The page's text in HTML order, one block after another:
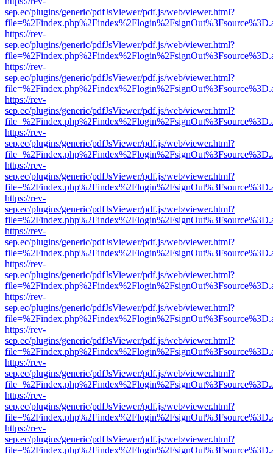
sep.ec/plugins/generic/pdfJsViewer/pdf.js/web/viewer.html?
https://rev-
sep.ec/plugins/generic/pdfJsViewer/pdf.js/web/viewer.html?
https://rev-
sep.ec/plugins/generic/pdfJsViewer/pdf.js/web/viewer.html?
https://rev-
sep.ec/plugins/generic/pdfJsViewer/pdf.js/web/viewer.html?
https://rev-
sep.ec/plugins/generic/pdfJsViewer/pdf.js/web/viewer.html?
https://rev-
sep.ec/plugins/generic/pdfJsViewer/pdf.js/web/viewer.html?
https://rev-
sep.ec/plugins/generic/pdfJsViewer/pdf.js/web/viewer.html?
https://rev-
sep.ec/plugins/generic/pdfJsViewer/pdf.js/web/viewer.html?
https://rev-
sep.ec/plugins/generic/pdfJsViewer/pdf.js/web/viewer.html?
https://rev-
sep.ec/plugins/generic/pdfJsViewer/pdf.js/web/viewer.html?
https://rev-
sep.ec/plugins/generic/pdfJsViewer/pdf.js/web/viewer.html?
https://rev-
sep.ec/plugins/generic/pdfJsViewer/pdf.js/web/viewer.html?
https://rev-
sep.ec/plugins/generic/pdfJsViewer/pdf.js/web/viewer.html?
https://rev-
sep.ec/plugins/generic/pdfJsViewer/pdf.js/web/viewer.html?